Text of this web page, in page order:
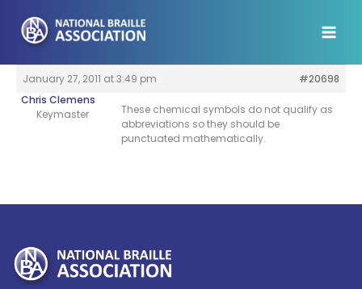
content
January 27, 2011 at 3:49 pm
#20698
Chris Clemens
Keymaster
These chemical symbols do not qualify as
abbreviations so they should be
punctuated mathematically.